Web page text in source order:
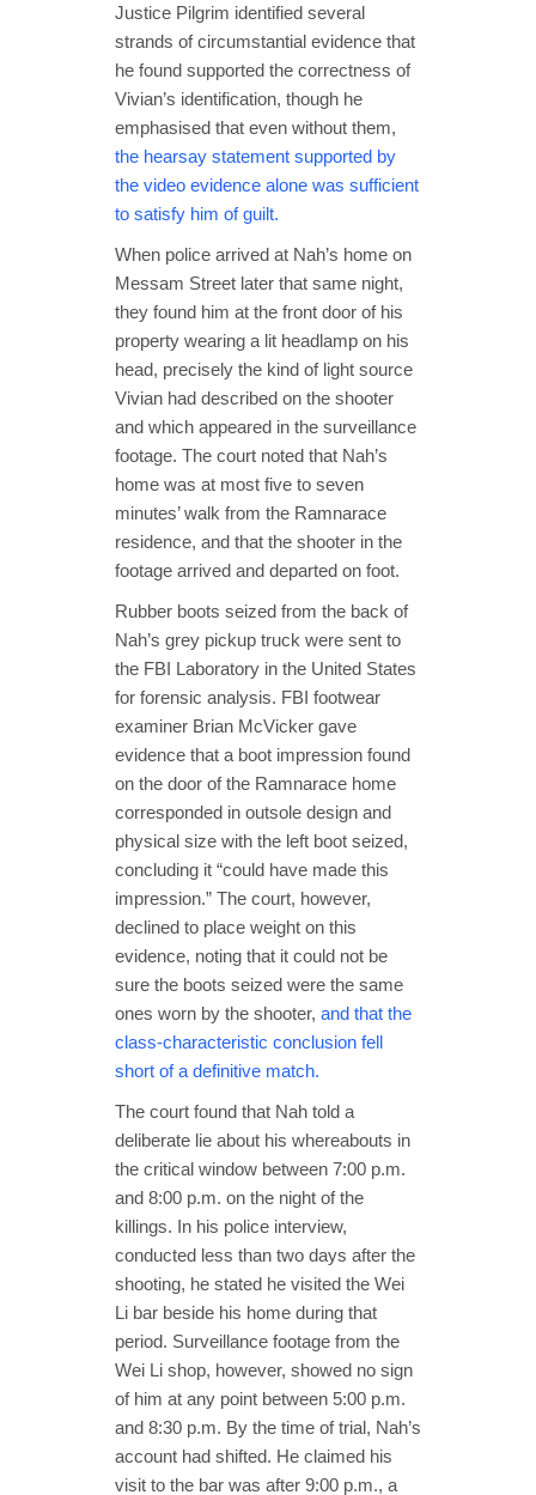
Justice Pilgrim identified several
strands of circumstantial evidence that
he found supported the correctness of
Vivian’s identification, though he
emphasised that even without them,
the hearsay statement supported by
the video evidence alone was sufficient
to satisfy him of guilt.
When police arrived at Nah’s home on
Messam Street later that same night,
they found him at the front door of his
property wearing a lit headlamp on his
head, precisely the kind of light source
Vivian had described on the shooter
and which appeared in the surveillance
footage. The court noted that Nah’s
home was at most five to seven
minutes’ walk from the Ramnarace
residence, and that the shooter in the
footage arrived and departed on foot.
Rubber boots seized from the back of
Nah’s grey pickup truck were sent to
the FBI Laboratory in the United States
for forensic analysis. FBI footwear
examiner Brian McVicker gave
evidence that a boot impression found
on the door of the Ramnarace home
corresponded in outsole design and
physical size with the left boot seized,
concluding it “could have made this
impression.” The court, however,
declined to place weight on this
evidence, noting that it could not be
sure the boots seized were the same
ones worn by the shooter, and that the
class-characteristic conclusion fell
short of a definitive match.
The court found that Nah told a
deliberate lie about his whereabouts in
the critical window between 7:00 p.m.
and 8:00 p.m. on the night of the
killings. In his police interview,
conducted less than two days after the
shooting, he stated he visited the Wei
Li bar beside his home during that
period. Surveillance footage from the
Wei Li shop, however, showed no sign
of him at any point between 5:00 p.m.
and 8:30 p.m. By the time of trial, Nah’s
account had shifted. He claimed his
visit to the bar was after 9:00 p.m., a